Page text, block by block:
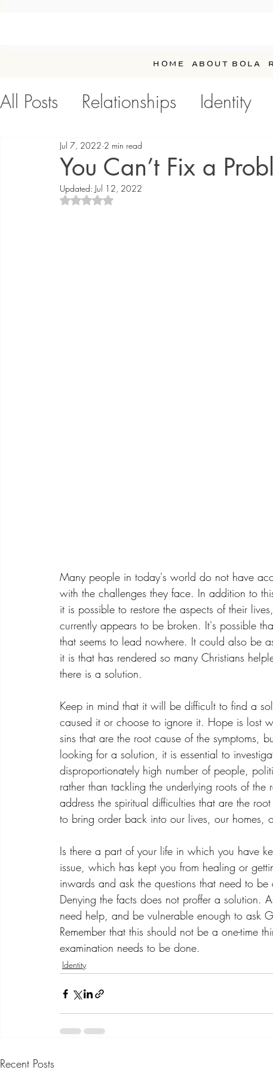
HOME ABOUT BOLA
All Posts Relationships Identity
Personal Development / Self-Care
You Can’t Fix a
Jul 7, 2022 2 min read
Updated: Jul 12, 2022
Rated NaN out of 5 stars.
Many people in today's world do not have
with the challenges they face. In addition to
it is possible to restore the aspects of their
currently appears to be broken. It's possible
that seems to lead nowhere. It could also be
it is that has rendered so many Christians
there is a solution.
Keep in mind that it will be difficult to find a
caused it or choose to ignore it. Hope is lost
sins that are the root cause of the symptoms,
looking for a solution, it is essential to
disproportionately high number of people,
rather than tackling the underlying roots of
address the spiritual difficulties that are the
to bring order back into our lives, our homes,
Is there a part of your life in which you have
issue, which has kept you from healing or
inwards and ask the questions that need to
Denying the facts does not proffer a solution.
need help, and be vulnerable enough to ask
Remember that this should not be a one-time
examination needs to be done.
Identity
Recent Posts